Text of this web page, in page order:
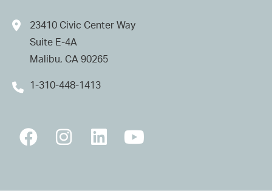
23410 Civic Center Way
Suite E-4A
Malibu, CA 90265
1-310-448-1413